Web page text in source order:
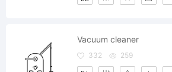
Vacuum cleaner
332 259